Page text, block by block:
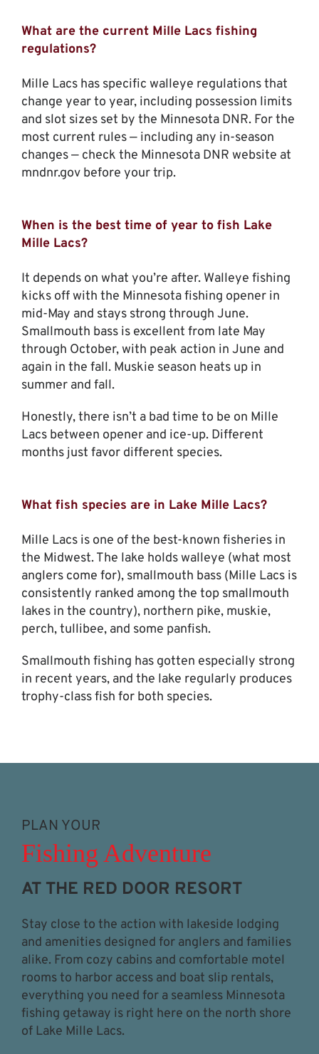
What are the current Mille Lacs fishing
regulations?
Mille Lacs has specific walleye regulations that
change year to year, including possession limits
and slot sizes set by the Minnesota DNR. For the
most current rules — including any in-season
changes — check the Minnesota DNR website at
mndnr.gov before your trip.
When is the best time of year to fish Lake
Mille Lacs?
It depends on what you’re after. Walleye fishing
kicks off with the Minnesota fishing opener in
mid-May and stays strong through June.
Smallmouth bass is excellent from late May
through October, with peak action in June and
again in the fall. Muskie season heats up in
summer and fall.
Honestly, there isn’t a bad time to be on Mille
Lacs between opener and ice-up. Different
months just favor different species.
What fish species are in Lake Mille Lacs?
Mille Lacs is one of the best-known fisheries in
the Midwest. The lake holds walleye (what most
anglers come for), smallmouth bass (Mille Lacs is
consistently ranked among the top smallmouth
lakes in the country), northern pike, muskie,
perch, tullibee, and some panfish.
Smallmouth fishing has gotten especially strong
in recent years, and the lake regularly produces
trophy-class fish for both species.
PLAN YOUR
Fishing Adventure
AT THE RED DOOR RESORT
Stay close to the action with lakeside lodging
and amenities designed for anglers and families
alike. From cozy cabins and comfortable motel
rooms to harbor access and boat slip rentals,
everything you need for a seamless Minnesota
fishing getaway is right here on the north shore
of Lake Mille Lacs.